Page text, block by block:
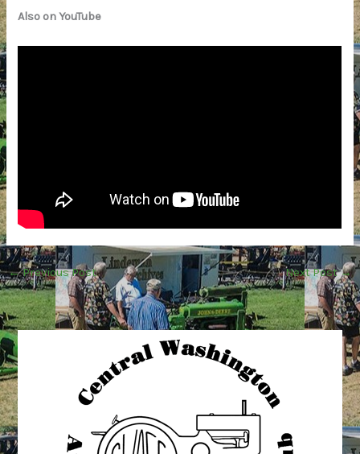
Also on YouTube
←Previous Post Next Post→